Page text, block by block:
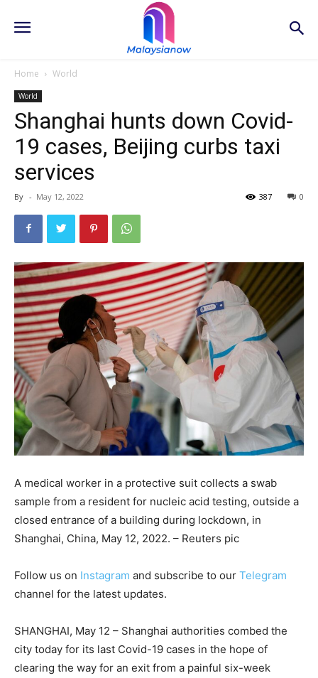
Home World
World
Shanghai hunts down Covid-
19 cases, Beijing curbs taxi
services
By - May 12, 2022 0
387
A medical worker in a protective suit collects a swab
sample from a resident for nucleic acid testing, outside a
closed entrance of a building during lockdown, in
Shanghai, China, May 12, 2022. – Reuters pic
Follow us on Instagram and subscribe to our Telegram
channel for the latest updates.
SHANGHAI, May 12 – Shanghai authorities combed the
city today for its last Covid-19 cases in the hope of
clearing the way for an exit from a painful six-week